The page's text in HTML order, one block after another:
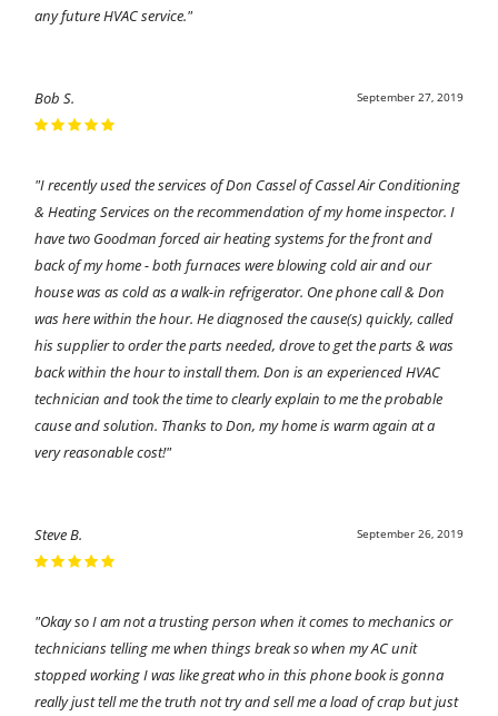
any future HVAC service."
September 27, 2019
Bob S.
"I recently used the services of Don Cassel of Cassel Air Conditioning
& Heating Services on the recommendation of my home inspector. I
have two Goodman forced air heating systems for the front and
back of my home - both furnaces were blowing cold air and our
house was as cold as a walk-in refrigerator. One phone call & Don
was here within the hour. He diagnosed the cause(s) quickly, called
his supplier to order the parts needed, drove to get the parts & was
back within the hour to install them. Don is an experienced HVAC
technician and took the time to clearly explain to me the probable
cause and solution. Thanks to Don, my home is warm again at a
very reasonable cost!"
September 26, 2019
Steve B.
"Okay so I am not a trusting person when it comes to mechanics or
technicians telling me when things break so when my AC unit
stopped working I was like great who in this phone book is gonna
really just tell me the truth not try and sell me a load of crap but just